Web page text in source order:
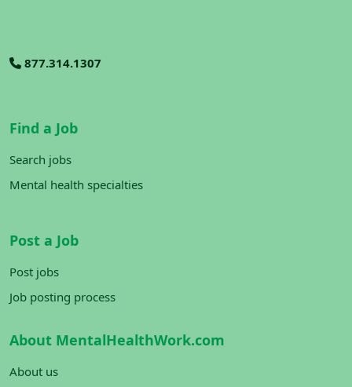
877.314.1307
Find a Job
Search jobs
Mental health specialties
Post a Job
Post jobs
Job posting process
About MentalHealthWork.com
About us